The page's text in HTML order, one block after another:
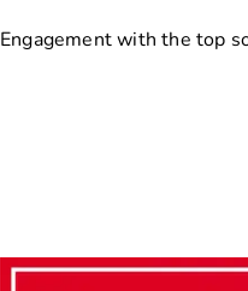
Engagement with the top